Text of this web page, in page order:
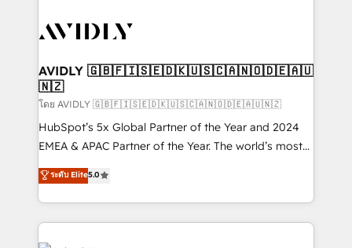
CRM and webdesign (We focus on EMEA - USA
AVIDLY 🇬🇧🇫🇮🇸🇪🇩🇰🇺🇸🇨🇦🇳🇴🇩🇪🇦🇺
🇳🇿
โดย AVIDLY 🇬🇧🇫🇮🇸🇪🇩🇰🇺🇸🇨🇦🇳🇴🇩🇪🇦🇺🇳🇿
HubSpot’s 5x Global Partner of the Year and 2024
EMEA & APAC Partner of the Year. The world’s most
experienced and fully accredited HubSpot Solutions
Partner. 🚀 With 2,750+ HubSpot projects delivered
and 370+ specialists across EMEA, APAC and NAM,
we de-risk complex CRM programmes and
accelerate ROI across every HubSpot Hub. 🧭 From
ระดับ Elite5.0